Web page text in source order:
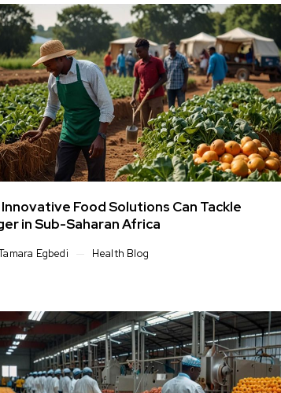
Innovative Food Solutions Can Tackle
in Sub-Saharan Africa
Egbedi Health Blog